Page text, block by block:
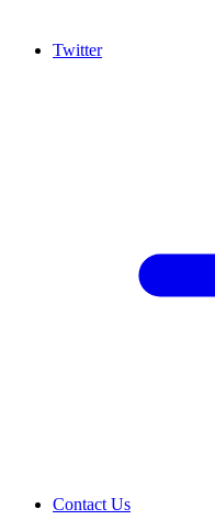
Twitter
Contact Us